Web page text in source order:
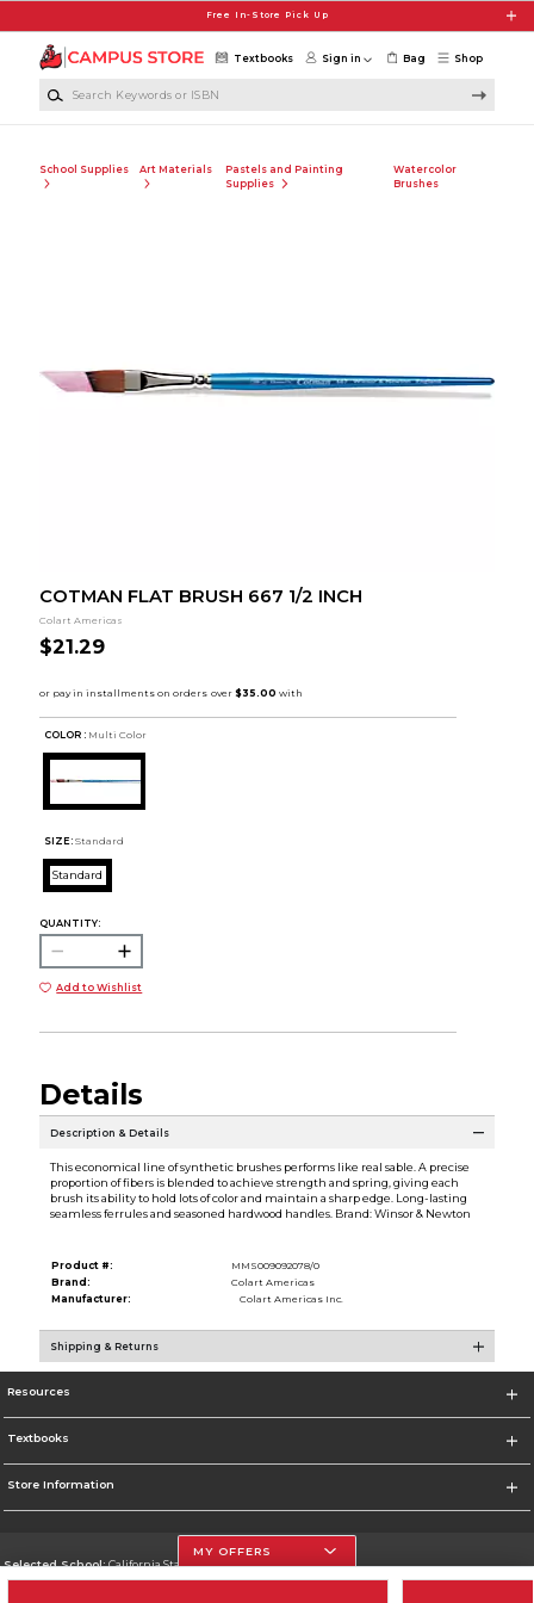
Free In-Store Pick Up
Shop
Textbooks Sign in Bag
School Supplies Art Materials
Pastels and Painting
Supplies
Watercolor
Brushes
COTMAN FLAT BRUSH 667 1/2 INCH
Colart Americas
$21.29
COLOR : Multi Color
SIZE: Standard
Standard
QUANTITY:
Add to Wishlist
Details
Description & Details
This economical line of synthetic brushes performs like real sable. A precise
proportion of fibers is blended to achieve strength and spring, giving each
brush its ability to hold lots of color and maintain a sharp edge. Long-lasting
seamless ferrules and seasoned hardwood handles. Brand: Winsor & Newton
Product #:
MMS009092078/0
Brand:
Colart Americas
Manufacturer:
Colart Americas Inc.
Shipping & Returns
Resources
Textbooks
Store Information
Selected School:California State University, Northridge
MY OFFERS